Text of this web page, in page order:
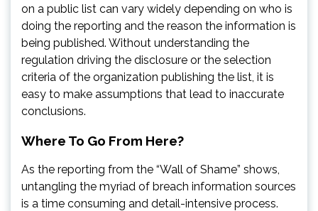
on a public list can vary widely depending on who is
doing the reporting and the reason the information is
being published. Without understanding the
regulation driving the disclosure or the selection
criteria of the organization publishing the list, it is
easy to make assumptions that lead to inaccurate
conclusions.
Where To Go From Here?
As the reporting from the “Wall of Shame” shows,
untangling the myriad of breach information sources
is a time consuming and detail-intensive process.